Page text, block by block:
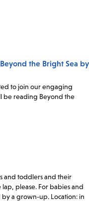
the Bright Sea by
to join our engaging
be reading Beyond the
and toddlers and their
please. For babies and
a grown-up. Location: in